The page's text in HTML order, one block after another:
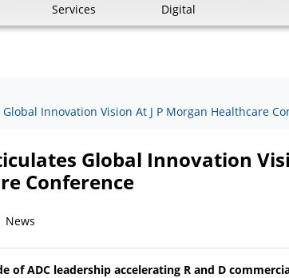
Services
Digital
Innovation Vision At J P Morgan Healthcare
Global Innovation
Conference
News
of ADC leadership accelerating R and D